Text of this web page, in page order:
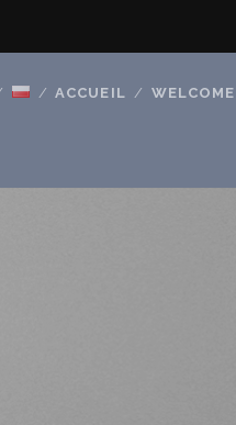
ACCUEIL WELCOME